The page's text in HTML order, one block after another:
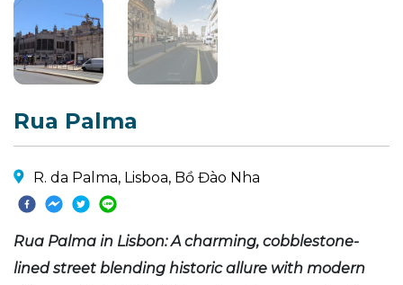
Rua Palma
R. da Palma, Lisboa, Bồ Đào Nha
Rua Palma in Lisbon: A charming, cobblestone-
lined street blending historic allure with modern